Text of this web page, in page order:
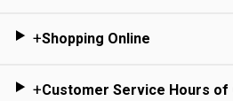
+Shopping Online
+Customer Service Hours of